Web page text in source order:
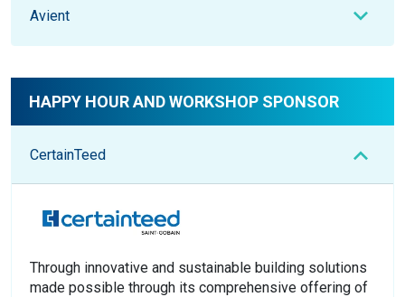
Avient
HAPPY HOUR AND WORKSHOP SPONSOR
CertainTeed
Through innovative and sustainable building solutions
made possible through its comprehensive offering of